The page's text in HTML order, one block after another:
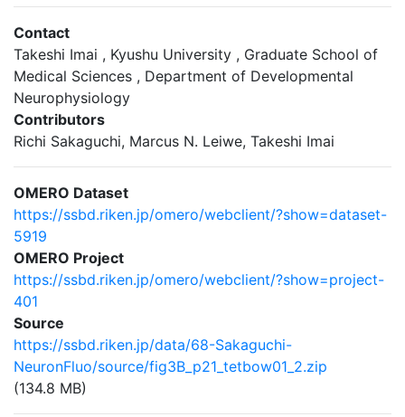
Contact
Takeshi Imai , Kyushu University , Graduate School of
Medical Sciences , Department of Developmental
Neurophysiology
Contributors
Richi Sakaguchi, Marcus N. Leiwe, Takeshi Imai
OMERO Dataset
https://ssbd.riken.jp/omero/webclient/?show=dataset-
5919
OMERO Project
https://ssbd.riken.jp/omero/webclient/?show=project-
401
Source
https://ssbd.riken.jp/data/68-Sakaguchi-
NeuronFluo/source/fig3B_p21_tetbow01_2.zip
(134.8 MB)